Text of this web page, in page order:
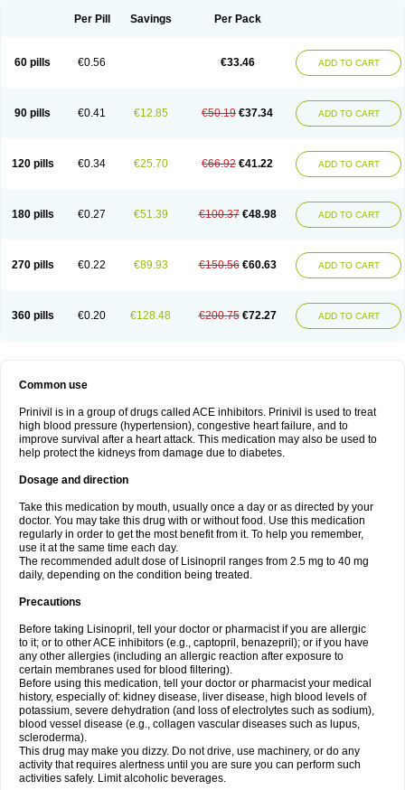
Per Pill Savings Per Pack
60 pills €0.56 €33.46 ADD TO CART
90 pills €0.41 €12.85 €50.19 €37.34 ADD TO CART
120 pills €0.34 €25.70 €66.92 €41.22 ADD TO CART
180 pills €0.27 €51.39 €100.37 €48.98 ADD TO CART
270 pills €0.22 €89.93 €150.56 €60.63 ADD TO CART
360 pills €0.20 €128.48 €200.75 €72.27 ADD TO CART
Common use
Prinivil is in a group of drugs called ACE inhibitors. Prinivil is used to treat
high blood pressure (hypertension), congestive heart failure, and to
improve survival after a heart attack. This medication may also be used to
help protect the kidneys from damage due to diabetes.
Dosage and direction
Take this medication by mouth, usually once a day or as directed by your
doctor. You may take this drug with or without food. Use this medication
regularly in order to get the most benefit from it. To help you remember,
use it at the same time each day.
The recommended adult dose of Lisinopril ranges from 2.5 mg to 40 mg
daily, depending on the condition being treated.
Precautions
Before taking Lisinopril, tell your doctor or pharmacist if you are allergic
to it; or to other ACE inhibitors (e.g., captopril, benazepril); or if you have
any other allergies (including an allergic reaction after exposure to
certain membranes used for blood filtering).
Before using this medication, tell your doctor or pharmacist your medical
history, especially of: kidney disease, liver disease, high blood levels of
potassium, severe dehydration (and loss of electrolytes such as sodium),
blood vessel disease (e.g., collagen vascular diseases such as lupus,
scleroderma).
This drug may make you dizzy. Do not drive, use machinery, or do any
activity that requires alertness until you are sure you can perform such
activities safely. Limit alcoholic beverages.